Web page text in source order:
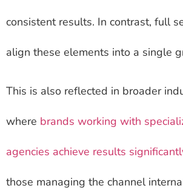
consistent results. In contrast, full
align these elements into a single
This is also reflected in broader
where brands working with
agencies achieve results
those managing the channel